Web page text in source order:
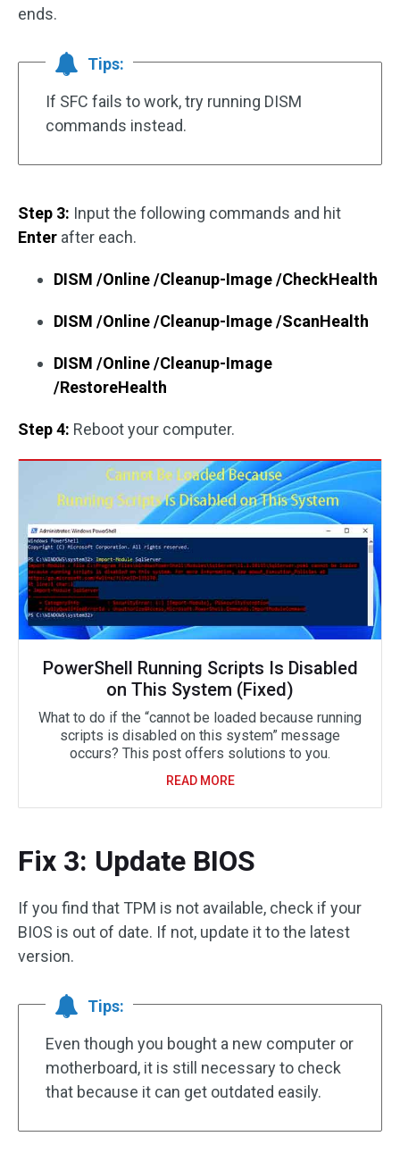
ends.
Tips:
If SFC fails to work, try running DISM
commands instead.
Step 3: Input the following commands and hit
Enter after each.
DISM /Online /Cleanup-Image /CheckHealth
DISM /Online /Cleanup-Image /ScanHealth
DISM /Online /Cleanup-Image
/RestoreHealth
Step 4: Reboot your computer.
PowerShell Running Scripts Is Disabled
on This System (Fixed)
What to do if the “cannot be loaded because running
scripts is disabled on this system” message
occurs? This post offers solutions to you.
READ MORE
Fix 3: Update BIOS
If you find that TPM is not available, check if your
BIOS is out of date. If not, update it to the latest
version.
Tips:
Even though you bought a new computer or
motherboard, it is still necessary to check
that because it can get outdated easily.